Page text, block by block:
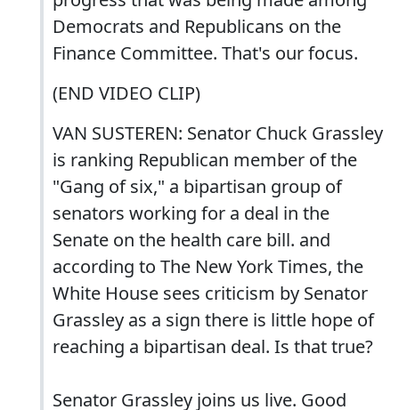
Democrats and Republicans on the
Finance Committee. That's our focus.
(END VIDEO CLIP)
VAN SUSTEREN: Senator Chuck Grassley
is ranking Republican member of the
"Gang of six," a bipartisan group of
senators working for a deal in the
Senate on the health care bill. and
according to The New York Times, the
White House sees criticism by Senator
Grassley as a sign there is little hope of
reaching a bipartisan deal. Is that true?
Senator Grassley joins us live. Good